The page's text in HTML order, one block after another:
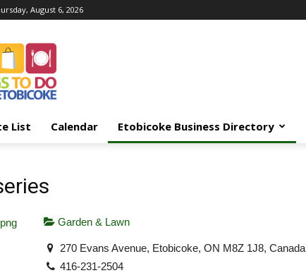
August 6, 2026
List Calendar Etobicoke Business Directory
Garden & Lawn
270 Evans Avenue, Etobicoke, ON M8Z 1J8, Canada
416-231-2504